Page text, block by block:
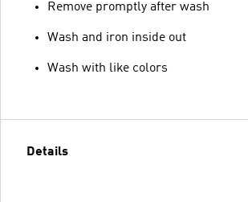
Remove promptly after wash
Wash and iron inside out
Wash with like colors
Details